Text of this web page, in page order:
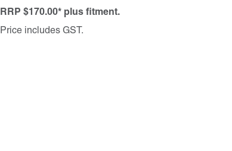
RRP $170.00* plus fitment.
Price includes GST.